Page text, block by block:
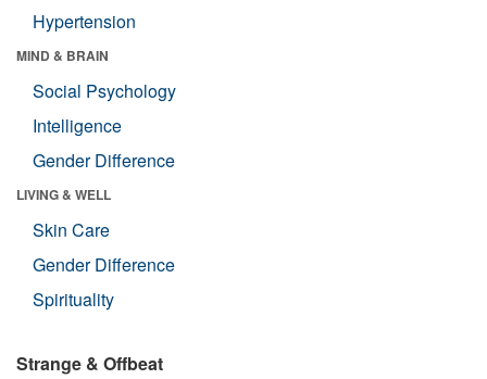
Hypertension
MIND & BRAIN
Social Psychology
Intelligence
Gender Difference
LIVING & WELL
Skin Care
Gender Difference
Spirituality
Strange & Offbeat